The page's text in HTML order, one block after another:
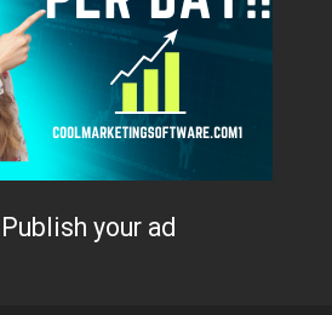
Publish your ad